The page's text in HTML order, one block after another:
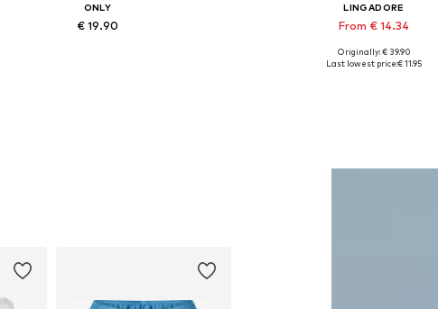
ONLY
€ 19.90
LINGADORE
From € 14.34
Available in many sizes
Originally: € 39.90
Last lowest price:€ 11.95